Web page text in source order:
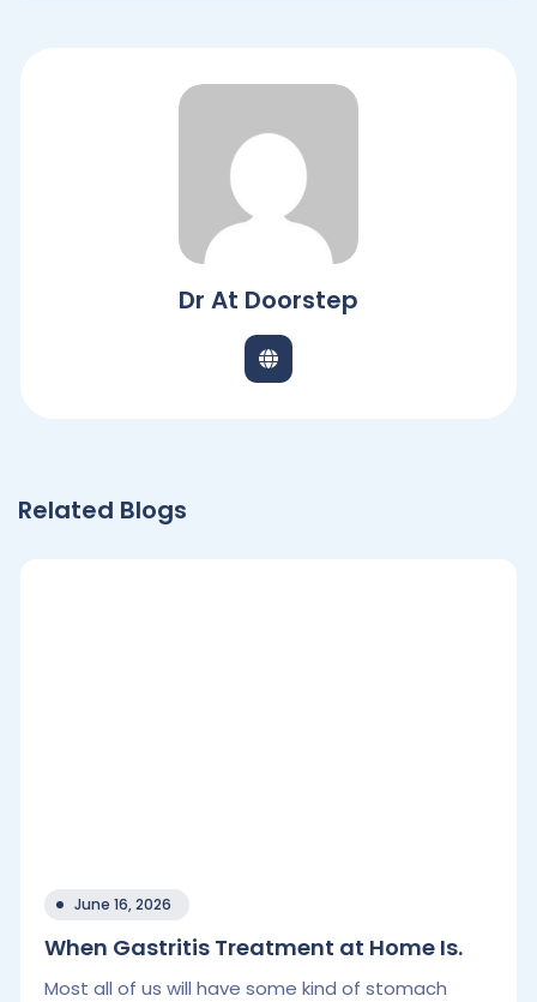
Dr At Doorstep
Related Blogs
June 16, 2026
When Gastritis Treatment at Home Is.
Most all of us will have some kind of stomach